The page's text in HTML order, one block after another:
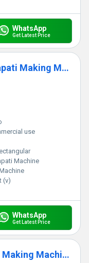
WhatsApp
Get Latest Price
Automatic Pressing Type Chapati Making Machine for Commercial Use
use
Machine
(v)
WhatsApp
Get Latest Price
Rotary Indexing Type Chapati Making Machine